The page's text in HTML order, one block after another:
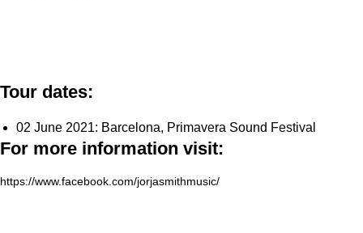
Tour dates:
02 June 2021: Barcelona, Primavera Sound Festival
For more information visit:
https://www.facebook.com/jorjasmithmusic/